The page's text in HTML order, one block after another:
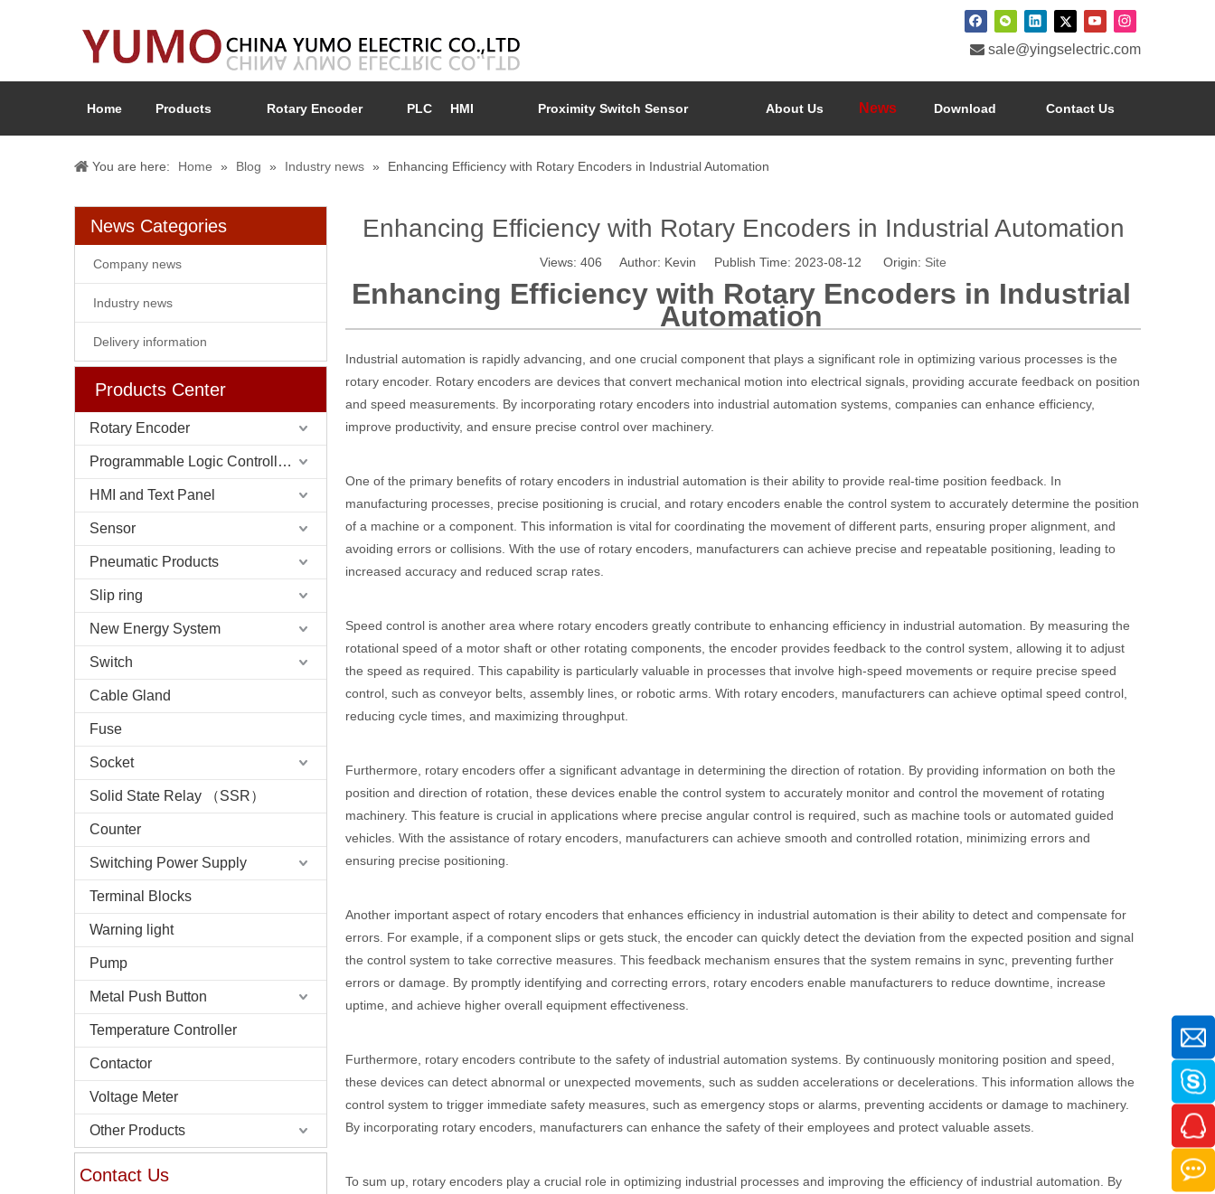
 sale@yingselectric.com
Home Products Rotary Encoder PLC HMI Proximity Switch Sensor About Us News Download Contact Us
You are here: Home » Blog » Industry news » Enhancing Efficiency with Rotary Encoders in Industrial Automation
News Categories
Company news
Industry news
Delivery information
Products Center
Rotary Encoder
Programmable Logic Controller (PLC)
HMI and Text Panel
Sensor
Pneumatic Products
Slip ring
New Energy System
Switch
Cable Gland
Fuse
Socket
Solid State Relay （SSR）
Counter
Switching Power Supply
Terminal Blocks
Warning light
Pump
Metal Push Button
Temperature Controller
Contactor
Voltage Meter
Other Products
Contact Us
Enhancing Efficiency with Rotary Encoders in Industrial Automation
Views: 406 Author: Kevin Publish Time: 2023-08-12 Origin: Site
Enhancing Efficiency with Rotary Encoders in Industrial
Automation
Industrial automation is rapidly advancing, and one crucial component that plays a significant role in optimizing various processes is the
rotary encoder. Rotary encoders are devices that convert mechanical motion into electrical signals, providing accurate feedback on position
and speed measurements. By incorporating rotary encoders into industrial automation systems, companies can enhance efficiency,
improve productivity, and ensure precise control over machinery.
One of the primary benefits of rotary encoders in industrial automation is their ability to provide real-time position feedback. In
manufacturing processes, precise positioning is crucial, and rotary encoders enable the control system to accurately determine the position
of a machine or a component. This information is vital for coordinating the movement of different parts, ensuring proper alignment, and
avoiding errors or collisions. With the use of rotary encoders, manufacturers can achieve precise and repeatable positioning, leading to
increased accuracy and reduced scrap rates.
Speed control is another area where rotary encoders greatly contribute to enhancing efficiency in industrial automation. By measuring the
rotational speed of a motor shaft or other rotating components, the encoder provides feedback to the control system, allowing it to adjust
the speed as required. This capability is particularly valuable in processes that involve high-speed movements or require precise speed
control, such as conveyor belts, assembly lines, or robotic arms. With rotary encoders, manufacturers can achieve optimal speed control,
reducing cycle times, and maximizing throughput.
Furthermore, rotary encoders offer a significant advantage in determining the direction of rotation. By providing information on both the
position and direction of rotation, these devices enable the control system to accurately monitor and control the movement of rotating
machinery. This feature is crucial in applications where precise angular control is required, such as machine tools or automated guided
vehicles. With the assistance of rotary encoders, manufacturers can achieve smooth and controlled rotation, minimizing errors and
ensuring precise positioning.
Another important aspect of rotary encoders that enhances efficiency in industrial automation is their ability to detect and compensate for
errors. For example, if a component slips or gets stuck, the encoder can quickly detect the deviation from the expected position and signal
the control system to take corrective measures. This feedback mechanism ensures that the system remains in sync, preventing further
errors or damage. By promptly identifying and correcting errors, rotary encoders enable manufacturers to reduce downtime, increase
uptime, and achieve higher overall equipment effectiveness.
Furthermore, rotary encoders contribute to the safety of industrial automation systems. By continuously monitoring position and speed,
these devices can detect abnormal or unexpected movements, such as sudden accelerations or decelerations. This information allows the
control system to trigger immediate safety measures, such as emergency stops or alarms, preventing accidents or damage to machinery.
By incorporating rotary encoders, manufacturers can enhance the safety of their employees and protect valuable assets.
To sum up, rotary encoders play a crucial role in optimizing industrial processes and improving the efficiency of industrial automation. By